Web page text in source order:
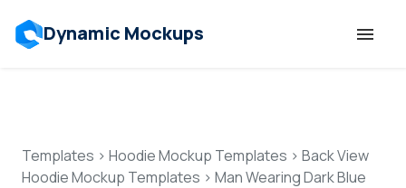
Dynamic Mockups
Features
Templates > Hoodie Mockup Templates > Back View
Hoodie Mockup Templates > Man Wearing Dark Blue